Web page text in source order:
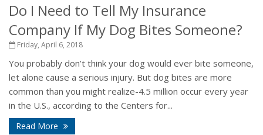
Do I Need to Tell My Insurance
Company If My Dog Bites Someone?
Friday, April 6, 2018
You probably don’t think your dog would ever bite someone,
let alone cause a serious injury. But dog bites are more
common than you might realize-4.5 million occur every year
in the U.S., according to the Centers for...
Read More